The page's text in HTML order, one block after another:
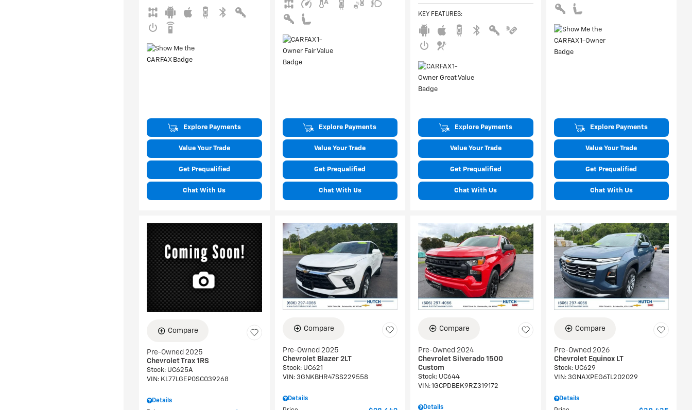
Explore Payments
Value Your Trade
Get Prequalified
Chat With Us
Explore Payments
Value Your Trade
Get Prequalified
Chat With Us
KEY FEATURES:
Explore Payments
Value Your Trade
Get Prequalified
Chat With Us
Explore Payments
Value Your Trade
Get Prequalified
Chat With Us
Compare
Pre-Owned 2025
Chevrolet Trax 1RS
Stock: UC625A
VIN: KL77LGEP0SC039268
Details
Compare
Pre-Owned 2025
Chevrolet Blazer 2LT
Stock: UC621
VIN: 3GNKBHR47SS229558
Details
Compare
Pre-Owned 2024
Chevrolet Silverado 1500
Custom
Stock: UC644
VIN:1GCPDBEK9RZ319172
Details
Compare
Pre-Owned 2026
Chevrolet Equinox LT
Stock: UC629
VIN: 3GNAXPEG6TL202029
Details